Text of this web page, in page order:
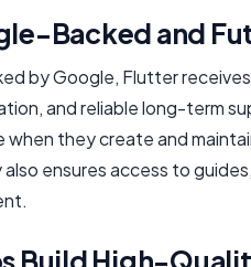
Backed and
by Google, Flutter
and reliable long-term
they create and
ensures access to